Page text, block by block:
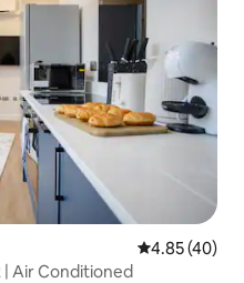
4.85 out of 5
4.85 (40)
| Air Conditioned